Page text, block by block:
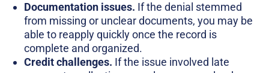
Documentation issues. If the denial stemmed
from missing or unclear documents, you may be
able to reapply quickly once the record is
complete and organized.
Credit challenges. If the issue involved late